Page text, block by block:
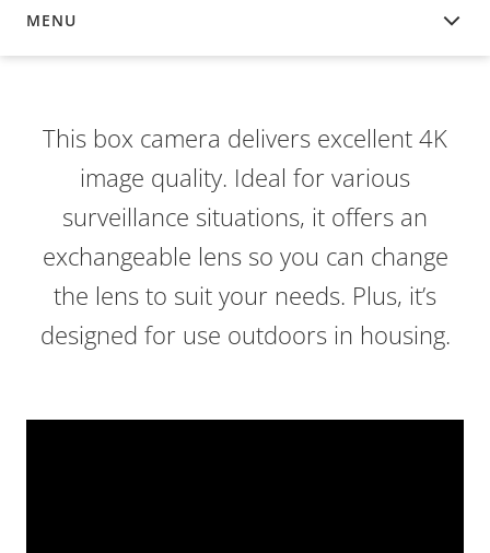
MENU
OVERVIEW
This box camera delivers excellent 4K
image quality. Ideal for various
surveillance situations, it offers an
exchangeable lens so you can change
the lens to suit your needs. Plus, it’s
designed for use outdoors in housing.